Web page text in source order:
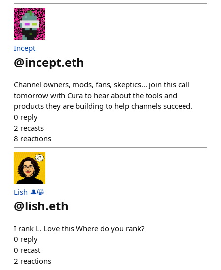
Incept
@incept.eth
Channel owners, mods, fans, skeptics... join this call
tomorrow with Cura to hear about the tools and
products they are building to help channels succeed.
0 reply
2 recasts
8 reactions
Lish 🎩😺
@lish.eth
I rank L. Love this Where do you rank?
0 reply
0 recast
2 reactions